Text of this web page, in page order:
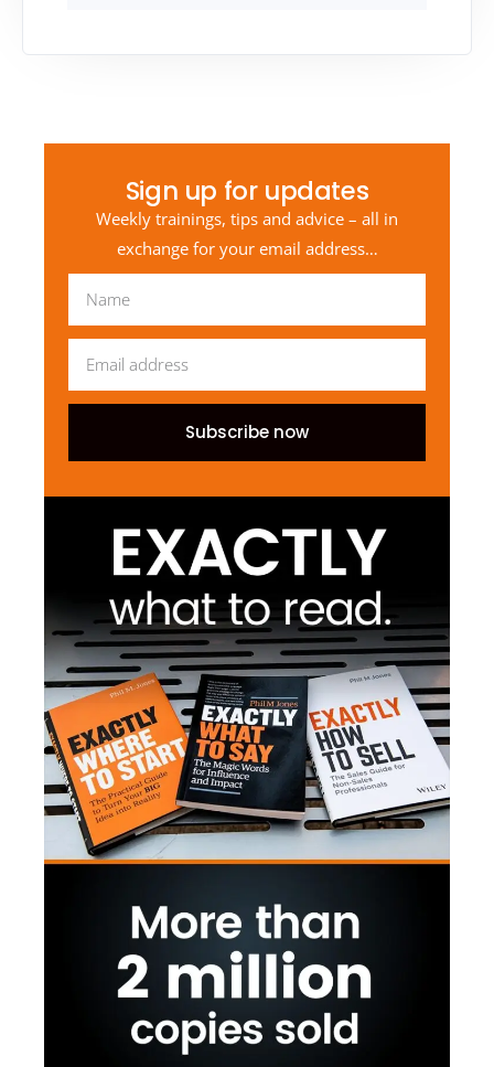
Sign up for updates
Weekly trainings, tips and advice – all in
exchange for your email address…
Subscribe now